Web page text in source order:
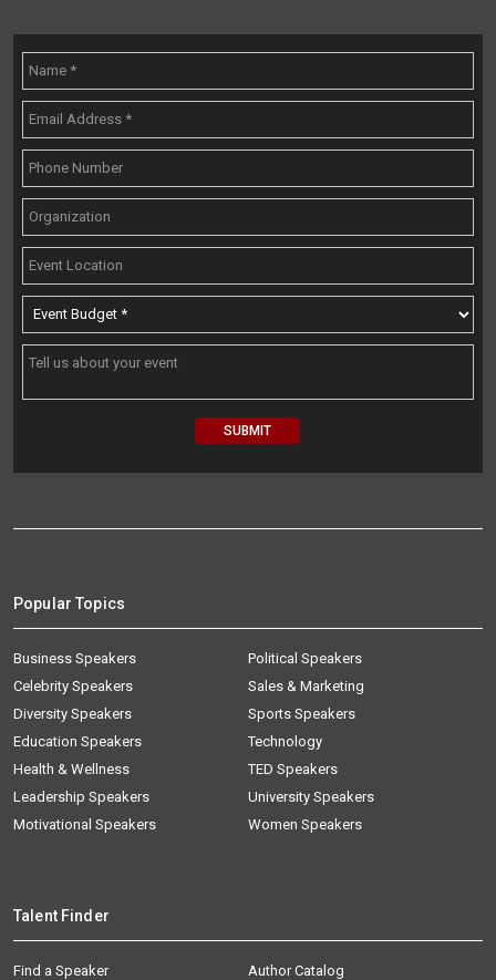
Popular Topics
Business Speakers
Celebrity Speakers
Diversity Speakers
Education Speakers
Health & Wellness
Leadership Speakers
Motivational Speakers
Political Speakers
Sales & Marketing
Sports Speakers
Technology
TED Speakers
University Speakers
Women Speakers
Talent Finder
Find a Speaker
Author Catalog